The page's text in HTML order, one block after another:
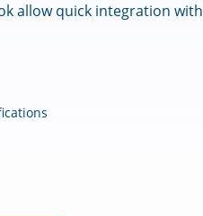
allow quick integration with